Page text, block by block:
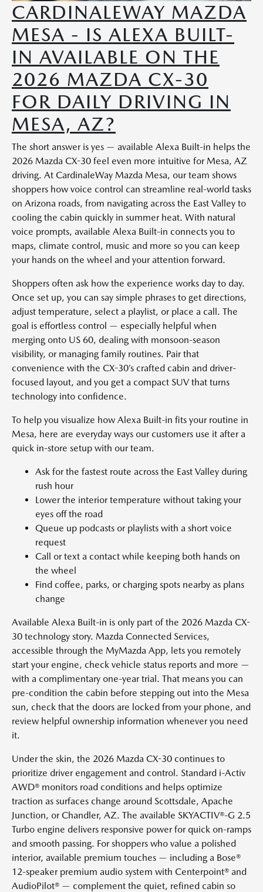
CARDINALEWAY MAZDA
MESA - IS ALEXA BUILT-
IN AVAILABLE ON THE
2026 MAZDA CX-30
FOR DAILY DRIVING IN
MESA, AZ?
The short answer is yes — available Alexa Built-in helps the
2026 Mazda CX-30 feel even more intuitive for Mesa, AZ
driving. At CardinaleWay Mazda Mesa, our team shows
shoppers how voice control can streamline real-world tasks
on Arizona roads, from navigating across the East Valley to
cooling the cabin quickly in summer heat. With natural
voice prompts, available Alexa Built-in connects you to
maps, climate control, music and more so you can keep
your hands on the wheel and your attention forward.
Shoppers often ask how the experience works day to day.
Once set up, you can say simple phrases to get directions,
adjust temperature, select a playlist, or place a call. The
goal is effortless control — especially helpful when
merging onto US 60, dealing with monsoon-season
visibility, or managing family routines. Pair that
convenience with the CX-30’s crafted cabin and driver-
focused layout, and you get a compact SUV that turns
technology into confidence.
To help you visualize how Alexa Built-in fits your routine in
Mesa, here are everyday ways our customers use it after a
quick in-store setup with our team.
Ask for the fastest route across the East Valley during
rush hour
Lower the interior temperature without taking your
eyes off the road
Queue up podcasts or playlists with a short voice
request
Call or text a contact while keeping both hands on
the wheel
Find coffee, parks, or charging spots nearby as plans
change
Available Alexa Built-in is only part of the 2026 Mazda CX-
30 technology story. Mazda Connected Services,
accessible through the MyMazda App, lets you remotely
start your engine, check vehicle status reports and more —
with a complimentary one-year trial. That means you can
pre-condition the cabin before stepping out into the Mesa
sun, check that the doors are locked from your phone, and
review helpful ownership information whenever you need
it.
Under the skin, the 2026 Mazda CX-30 continues to
prioritize driver engagement and control. Standard i-Activ
AWD® monitors road conditions and helps optimize
traction as surfaces change around Scottsdale, Apache
Junction, or Chandler, AZ. The available SKYACTIV®-G 2.5
Turbo engine delivers responsive power for quick on-ramps
and smooth passing. For shoppers who value a polished
interior, available premium touches — including a Bose®
12-speaker premium audio system with Centerpoint® and
AudioPilot® — complement the quiet, refined cabin so